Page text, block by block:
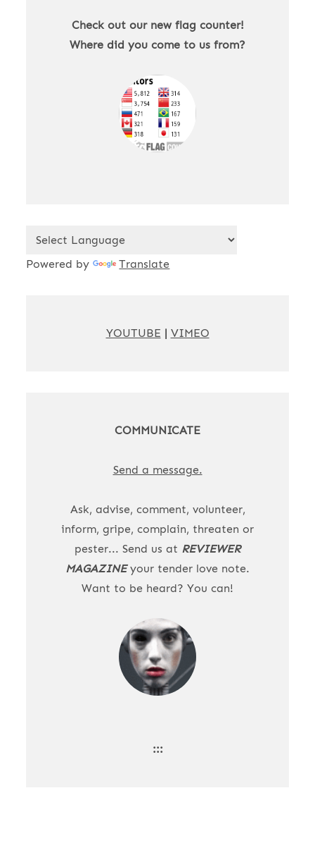
Check out our new flag counter!
Where did you come to us from?
Powered by Translate
YOUTUBE | VIMEO
COMMUNICATE
Send a message.
Ask, advise, comment, volunteer,
inform, gripe, complain, threaten or
pester... Send us at REVIEWER
MAGAZINEyour tender love note.
Want to be heard? You can!
:::